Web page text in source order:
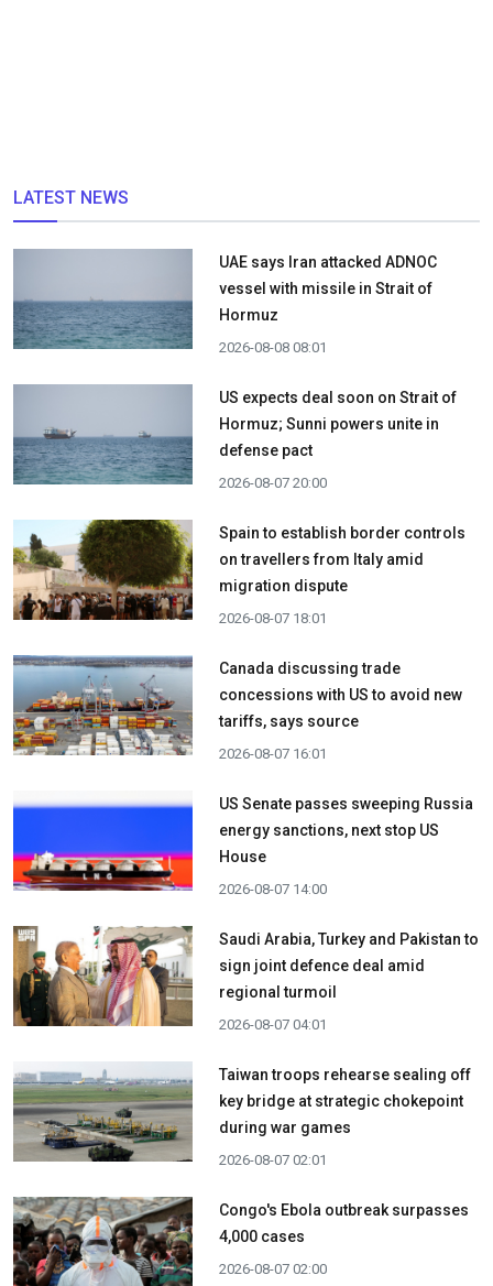
LATEST NEWS
UAE says Iran attacked ADNOC
vessel with missile in Strait of
Hormuz
2026-08-08 08:01
US expects deal soon on Strait of
Hormuz; Sunni powers unite in
defense pact
2026-08-07 20:00
Spain to establish border controls
on travellers from Italy amid
migration dispute
2026-08-07 18:01
Canada discussing trade
concessions with US to avoid new
tariffs, says source
2026-08-07 16:01
US Senate passes sweeping Russia
energy sanctions, next stop US
House
2026-08-07 14:00
Saudi Arabia, Turkey and Pakistan to
sign joint defence deal amid
regional turmoil
2026-08-07 04:01
Taiwan troops rehearse sealing off
key bridge at strategic chokepoint
during war games
2026-08-07 02:01
Congo's Ebola outbreak surpasses
4,000 cases
2026-08-07 02:00